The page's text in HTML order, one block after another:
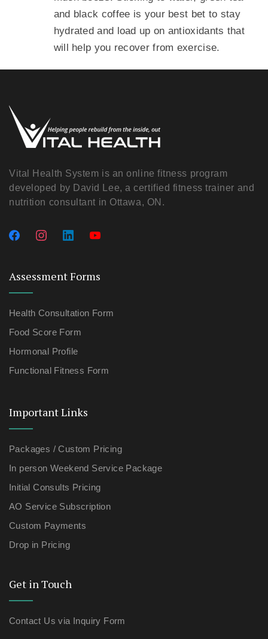
and black coffee is your best bet to stay
hydrated and load up on antioxidants that
will help you recover from exercise.
Vital Health System is an online fitness program
developed by David Lee, a certified fitness trainer and
nutrition consultant in Ottawa, ON.
Assessment Forms
Health Consultation Form
Food Score Form
Hormonal Profile
Functional Fitness Form
Important Links
Packages / Custom Pricing
In person Weekend Service Package
Initial Consults Pricing
AO Service Subscription
Custom Payments
Drop in Pricing
Get in Touch
Contact Us via Inquiry Form